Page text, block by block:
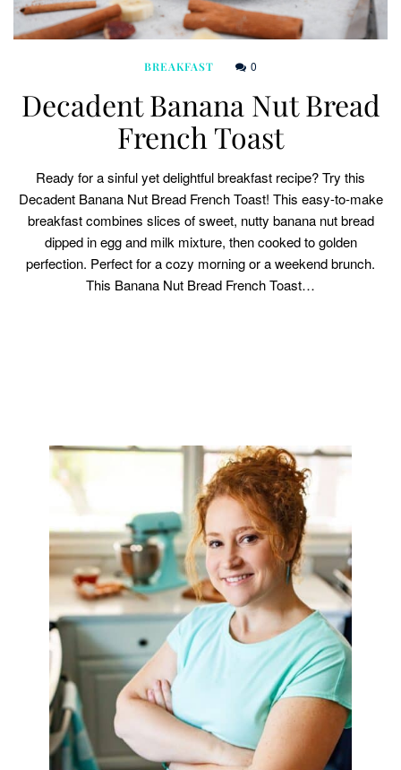
BREAKFAST 0
Decadent Banana Nut Bread
French Toast
Ready for a sinful yet delightful breakfast recipe? Try this
Decadent Banana Nut Bread French Toast! This easy-to-make
breakfast combines slices of sweet, nutty banana nut bread
dipped in egg and milk mixture, then cooked to golden
perfection. Perfect for a cozy morning or a weekend brunch.
This Banana Nut Bread French Toast…